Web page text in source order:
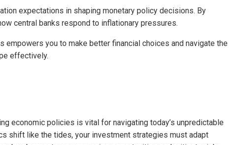
expectations in shaping monetary policy decisions. By
central banks respond to inflationary pressures.
empowers you to make better financial choices and navigate the
effectively.
economic policies is vital for navigating today’s unpredictable
shift like the tides, your investment strategies must adapt